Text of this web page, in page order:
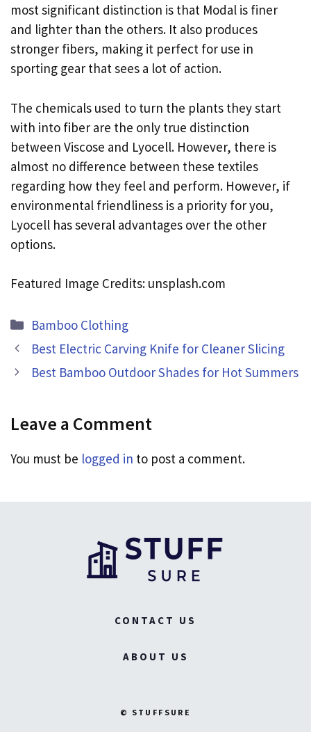
most significant distinction is that Modal is finer
and lighter than the others. It also produces
stronger fibers, making it perfect for use in
sporting gear that sees a lot of action.
The chemicals used to turn the plants they start
with into fiber are the only true distinction
between Viscose and Lyocell. However, there is
almost no difference between these textiles
regarding how they feel and perform. However, if
environmental friendliness is a priority for you,
Lyocell has several advantages over the other
options.
Featured Image Credits: unsplash.com
Categories
Bamboo Clothing
Best Electric Carving Knife for Cleaner Slicing
Best Bamboo Outdoor Shades for Hot Summers
Leave a Comment
You must be logged in to post a comment.
CONTACT US
ABOUT US
© STUFFSURE